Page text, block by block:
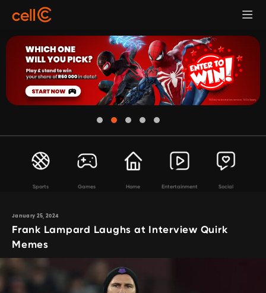
Sports Games Home Entertainment Social
January 25, 2024
Frank Lampard Laughs at Interview Quirk
Memes